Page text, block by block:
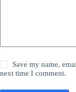
Save my name,
next time I comment.